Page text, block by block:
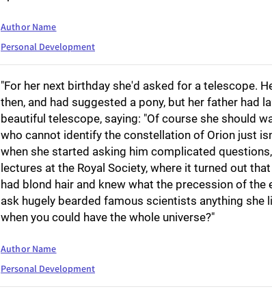
Author Name
Personal Development
"For her next birthday she'd asked for a telescope.
then, and had suggested a pony, but her father had
beautiful telescope, saying: "Of course she should
who cannot identify the constellation of Orion just
when she started asking him complicated
lectures at the Royal Society, where it turned out
had blond hair and knew what the precession of the
ask hugely bearded famous scientists anything she
when you could have the whole universe?"
Author Name
Personal Development